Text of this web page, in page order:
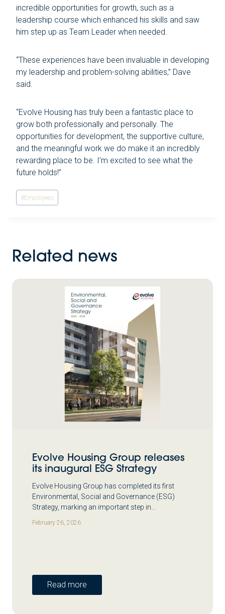
incredible opportunities for growth, such as a
leadership course which enhanced his skills and saw
him step up as Team Leader when needed.
“These experiences have been invaluable in developing
my leadership and problem-solving abilities,” Dave
said.
“Evolve Housing has truly been a fantastic place to
grow both professionally and personally. The
opportunities for development, the supportive culture,
and the meaningful work we do make it an incredibly
rewarding place to be. I’m excited to see what the
future holds!”
Post
Tags:
#Employees
Related news
Evolve Housing Group releases
its inaugural ESG Strategy
Evolve Housing Group has completed its first
Environmental, Social and Governance (ESG)
Strategy, marking an important step in…
February 26, 2026
Read more